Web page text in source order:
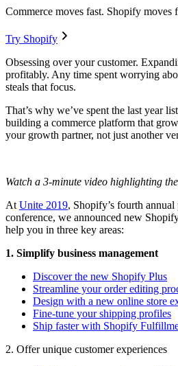
Commerce moves fast. Shopify moves
Try Shopify
Obsessing over your customer.
profitably. Any time spent worrying
steals that focus.
That’s why we’ve spent the last year
building a commerce platform that
your growth partner, not just another
Watch a 3-minute video highlighting
At Unite 2019, Shopify’s fourth
conference, we announced new
help you in three key areas:
1. Simplify business management
Discover the new Shopify Plus
Streamline your order editing
Design with a new online store
Fine-tune your shipping profiles
Ship faster with Shopify
2. Offer unique customer experiences